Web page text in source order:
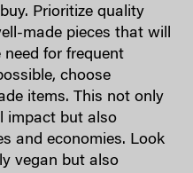
Prioritize quality
made pieces that will
for frequent
choose
items. This not only
impact but also
and economies. Look
vegan but also